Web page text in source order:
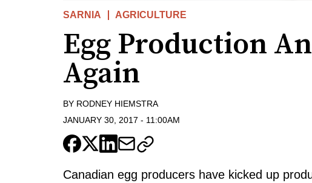
SARNIA AGRICULTURE
Egg Production
Again
BY RODNEY HIEMSTRA
JANUARY 30, 2017 - 11:00AM
Canadian egg producers have kicked up